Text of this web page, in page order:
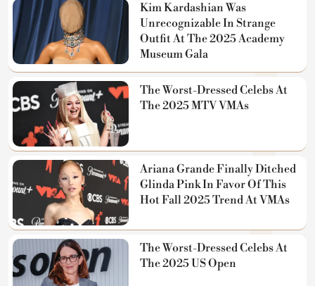
Kim Kardashian Was
Unrecognizable In Strange
Outfit At The 2025 Academy
Museum Gala
The Worst-Dressed Celebs At
The 2025 MTV VMAs
Ariana Grande Finally Ditched
Glinda Pink In Favor Of This
Hot Fall 2025 Trend At VMAs
The Worst-Dressed Celebs At
The 2025 US Open